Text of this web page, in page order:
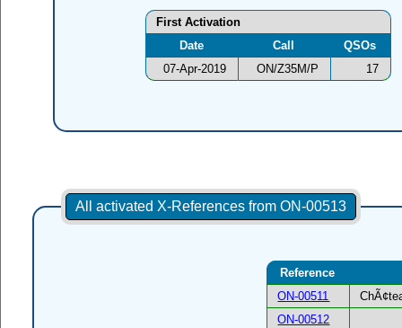
First Activation
Date
Call
QSOs
07-Apr-2019
ON/Z35M/P 17
All activated X-References from ON-00513
Reference
ON-00511
ON-00512